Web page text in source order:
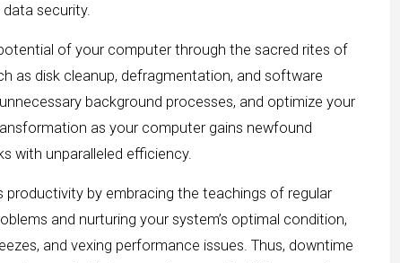
security.
of your computer through the sacred rites of
as disk cleanup, defragmentation, and software
background processes, and optimize your
as your computer gains newfound
with unparalleled efficiency.
productivity by embracing the teachings of regular
and nurturing your system’s optimal condition,
and vexing performance issues. Thus, downtime